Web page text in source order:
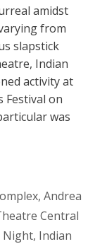
amidst
from
slapstick
Indian
activity at
Festival on
was
, Andrea
Central
Night, Indian